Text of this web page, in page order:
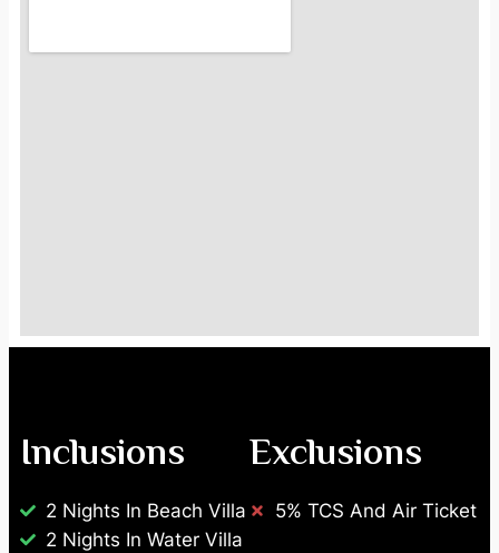
Inclusions Exclusions
2 Nights In Beach Villa
2 Nights In Water Villa
5% TCS And Air Ticket